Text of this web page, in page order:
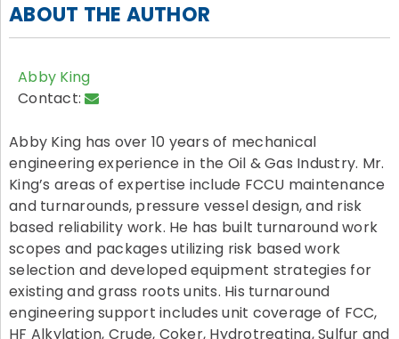
ABOUT THE AUTHOR
Abby King
Contact:
Abby King has over 10 years of mechanical
engineering experience in the Oil & Gas Industry. Mr.
King’s areas of expertise include FCCU maintenance
and turnarounds, pressure vessel design, and risk
based reliability work. He has built turnaround work
scopes and packages utilizing risk based work
selection and developed equipment strategies for
existing and grass roots units. His turnaround
engineering support includes unit coverage of FCC,
HF Alkylation, Crude, Coker, Hydrotreating, Sulfur and